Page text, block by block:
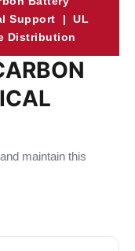
Support | UL
Distribution
maintain this